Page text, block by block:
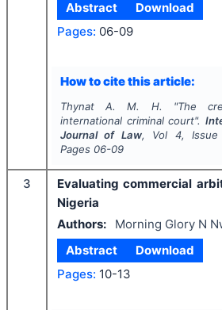
Abstract
Download
Pages: 06-09
How to cite this article:
Thynat A. M. H. "The
international criminal court".
Journal of Law, Vol 4, Issue
Pages 06-09
3
Evaluating commercial
Nigeria
Authors:
Morning Glory N
Abstract
Download
Pages: 10-13